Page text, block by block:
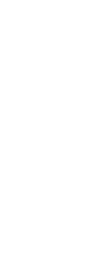
while my visa is
and
brings me
the